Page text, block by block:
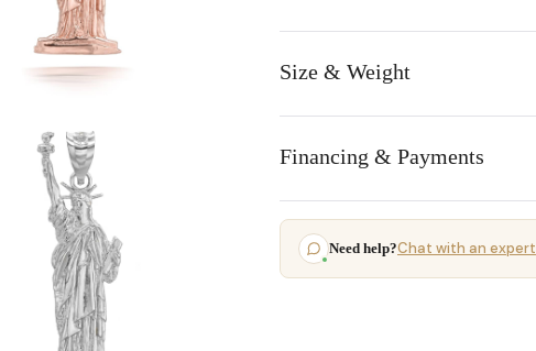
Size & Weight
Financing & Payments
Need help?Chat with an expert